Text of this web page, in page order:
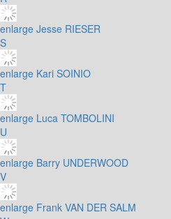
enlarge Jesse RIESER
S
enlarge Kari SOINIO
T
enlarge Luca TOMBOLINI
U
enlarge Barry UNDERWOOD
V
enlarge Frank VAN DER SALM